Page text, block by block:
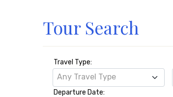
Tour Search
Travel Type:
Any Travel Type
Departure Date: